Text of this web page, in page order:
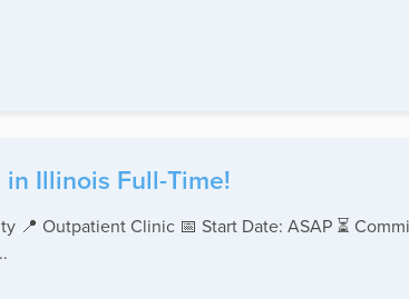
Illinois Full-Time!
📍 Outpatient Clinic 📅 Start Date: ASAP ⏳